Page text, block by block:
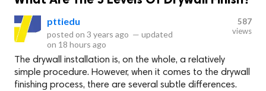
pttiedu
posted on 3 years ago — updated
on 18 hours ago
587
views
The drywall installation is, on the whole, a relatively
simple procedure. However, when it comes to the drywall
finishing process, there are several subtle differences.